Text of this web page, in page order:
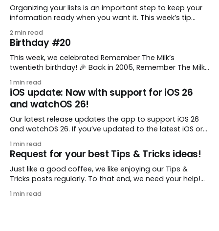
Organizing your lists is an important step to keep your
information ready when you want it. This week’s tip
to keep a group of checklists within reach for reference.
I use Remember The Milk together with Evernote to
manage various
2 min read
Birthday #20
This week, we celebrated Remember The Milk’s
twentieth birthday! 🎉 Back in 2005, Remember The Milk
enthusiastic stuffed monkey. It’s hard to believe we’re
now celebrating two whole decades of helping people
all around the world get
1 min read
iOS update: Now with support for iOS 26
and watchOS 26!
Our latest release updates the app to support iOS 26
and watchOS 26. If you’ve updated to the latest iOS or
what you’ll find in version 10.0.1: * Improved: We’ve made
a whole bunch of fixes to
1 min read
Request for your best Tips & Tricks ideas!
Just like a good coffee, we like enjoying our Tips &
Tricks posts regularly. To that end, we need your help!
you are using Remember The Milk in a unique way, have
1 min read